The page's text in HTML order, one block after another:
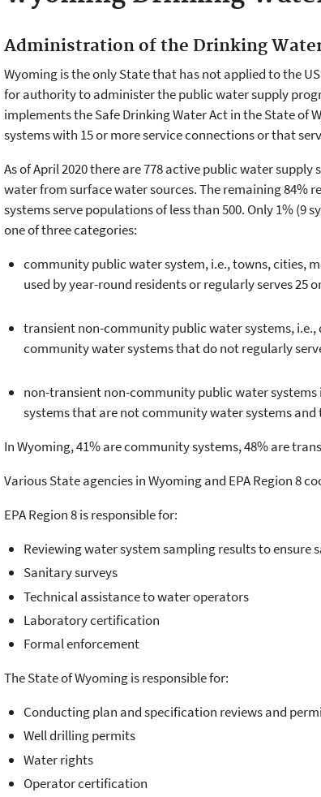
Administration of the Drinking
Wyoming is the only State that has not applied to the
for authority to administer the public water supply
implements the Safe Drinking Water Act in the State of
systems with 15 or more service connections or that
As of April 2020 there are 778 active public water
water from surface water sources. The remaining 84%
systems serve populations of less than 500. Only 1% (9
one of three categories:
community public water system, i.e., towns, cities,
used by year-round residents or regularly serves 25
transient non-community public water systems,
community water systems that do not regularly
non-transient non-community public water
systems that are not community water systems and
In Wyoming, 41% are community systems, 48% are
Various State agencies in Wyoming and EPA Region 8
EPA Region 8 is responsible for:
Reviewing water system sampling results to
Sanitary surveys
Technical assistance to water operators
Laboratory certification
Formal enforcement
The State of Wyoming is responsible for:
Conducting plan and specification reviews and
Well drilling permits
Water rights
Operator certification